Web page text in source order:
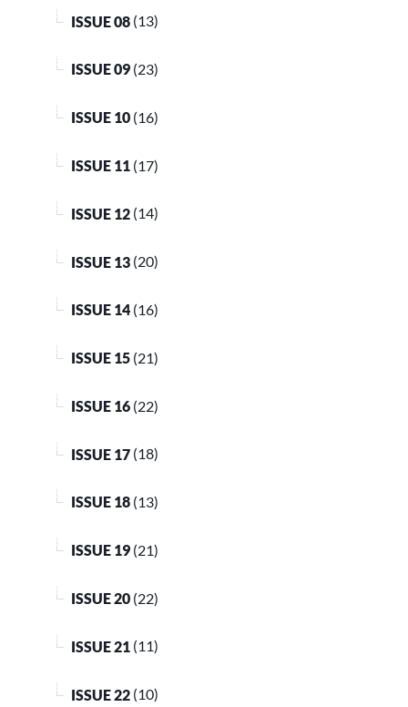
ISSUE 08 (13)
ISSUE 09 (23)
ISSUE 10 (16)
ISSUE 11 (17)
ISSUE 12 (14)
ISSUE 13 (20)
ISSUE 14 (16)
ISSUE 15 (21)
ISSUE 16 (22)
ISSUE 17 (18)
ISSUE 18 (13)
ISSUE 19 (21)
ISSUE 20 (22)
ISSUE 21 (11)
ISSUE 22 (10)